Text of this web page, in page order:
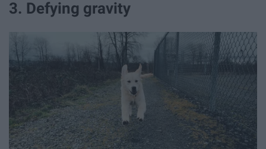
3. Defying gravity